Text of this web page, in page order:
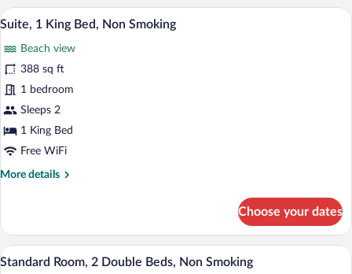
King
Non
Smoking
View
photos
for
Suite,
1
King
Non
Smoking
Suite, 1 King Bed, Non Smoking |
24
Suite, 1 King Bed, Non Smoking
Beach view
388 sq ft
1 bedroom
Sleeps 2
1 King Bed
Free WiFi
More details
More
1
King
Bed,
Choose your dates
View
Standard Room, 2 Double Beds, Non
22
Standard Room, 2 Double Beds, Non Smoking